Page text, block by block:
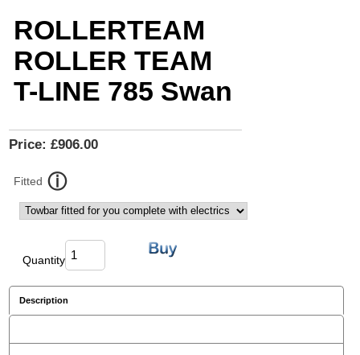
ROLLERTEAM
ROLLER TEAM
T-LINE 785 Swan
Price: £906.00
Fitted
Quantity
Description